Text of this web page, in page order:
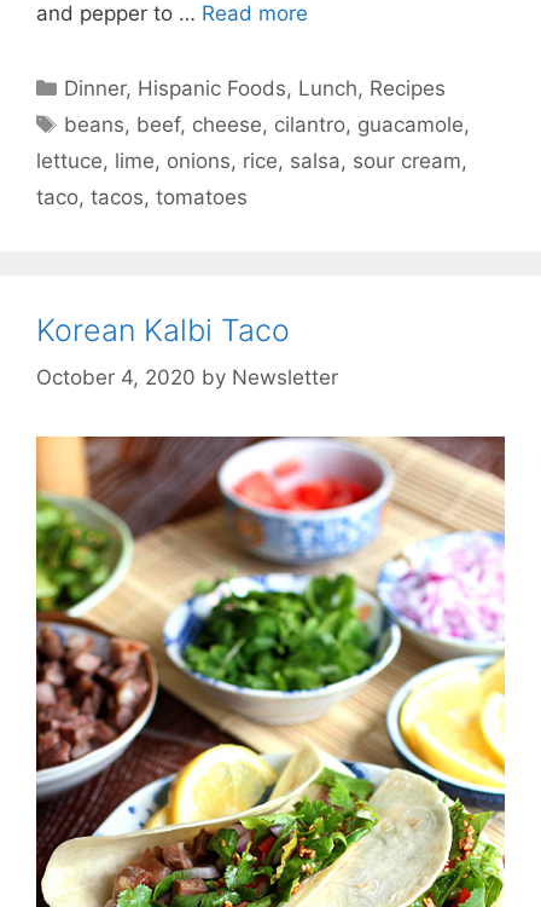
and pepper to … Read more
Categories
Dinner, Hispanic Foods, Lunch, Recipes
Tags
beans, beef, cheese, cilantro, guacamole,
lettuce, lime, onions, rice, salsa, sour cream,
taco, tacos, tomatoes
Korean Kalbi Taco
October 4, 2020 by Newsletter